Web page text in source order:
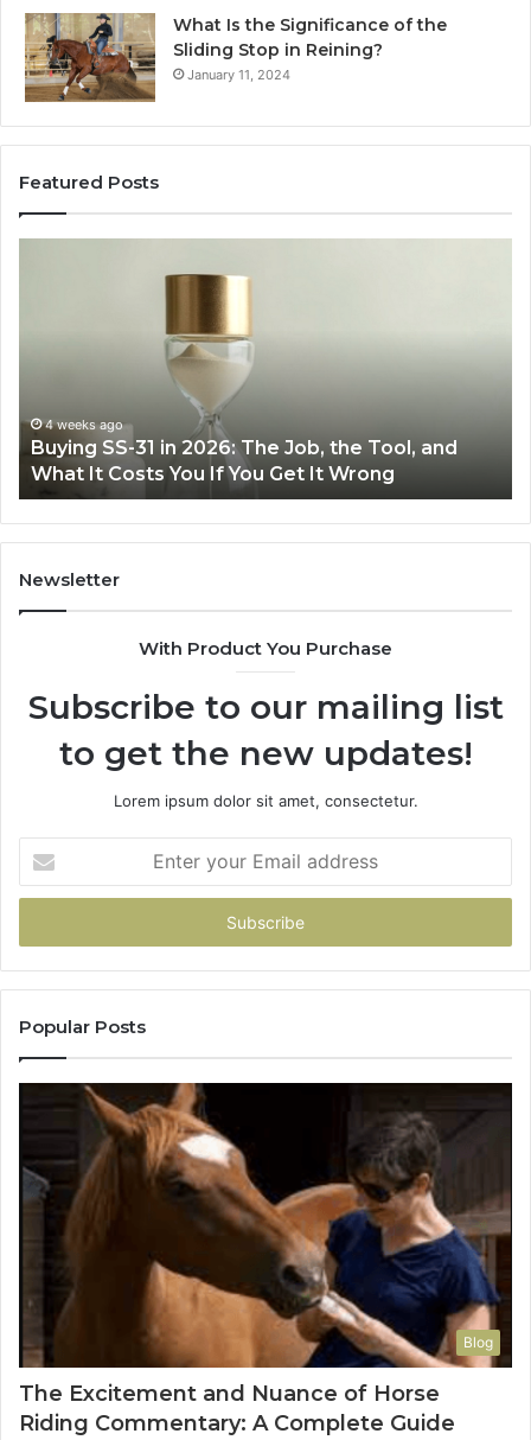
What Is the Significance of the
Sliding Stop in Reining?
January 11, 2024
Featured Posts
and
Everyday
Air
Fryer
at
Home
June 30, 2026
Making Everyday Cooking Easier with
Air Fryer at Home
Newsletter
With Product You Purchase
Subscribe to our mailing list
to get the new updates!
Lorem ipsum dolor sit amet, consectetur.
your
Email
Popular Posts
Blog
The Excitement and Nuance of Horse
Riding Commentary: A Complete Guide